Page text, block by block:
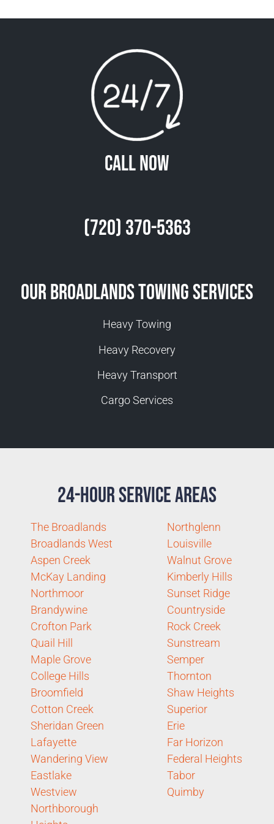
Call Now
(720) 370-5363
Our Broadlands Towing Services
Heavy Towing
Heavy Recovery
Heavy Transport
Cargo Services
24-Hour Service Areas
The Broadlands
Broadlands West
Aspen Creek
McKay Landing
Northmoor
Brandywine
Crofton Park
Quail Hill
Maple Grove
College Hills
Broomfield
Cotton Creek
Sheridan Green
Lafayette
Wandering View
Eastlake
Westview
Northborough
Northglenn
Louisville
Walnut Grove
Kimberly Hills
Sunset Ridge
Countryside
Rock Creek
Sunstream
Semper
Thornton
Shaw Heights
Superior
Erie
Far Horizon
Federal Heights
Tabor
Quimby